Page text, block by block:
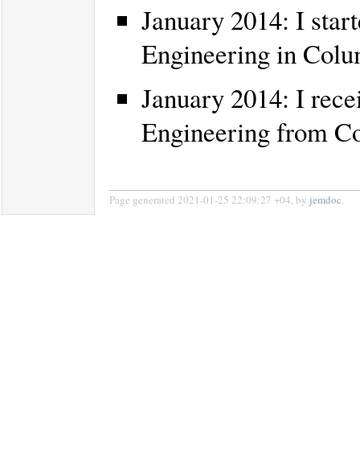
January 2014: I
Engineering in
January 2014: I
Engineering from
Page generated 2021-01-25 22:09:27 +04, by jemdoc.